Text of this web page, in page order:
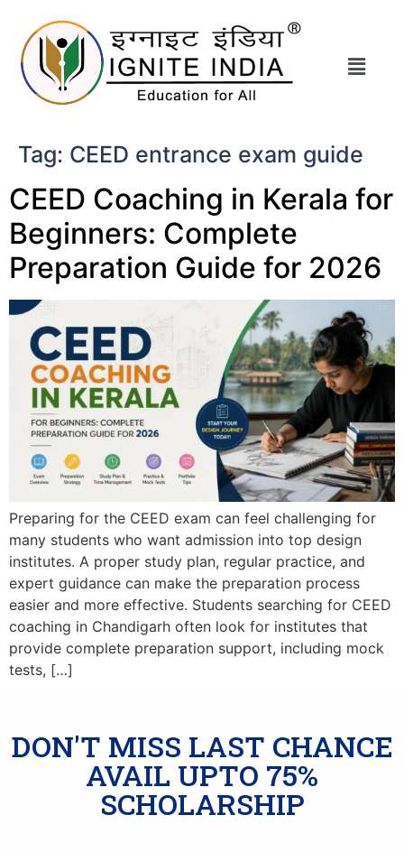
Tag: CEED entrance exam guide
CEED Coaching in Kerala for
Beginners: Complete
Preparation Guide for 2026
Preparing for the CEED exam can feel challenging for
many students who want admission into top design
institutes. A proper study plan, regular practice, and
expert guidance can make the preparation process
easier and more effective. Students searching for CEED
coaching in Chandigarh often look for institutes that
provide complete preparation support, including mock
tests, […]
DON'T MISS LAST CHANCE
AVAIL UPTO 75%
SCHOLARSHIP